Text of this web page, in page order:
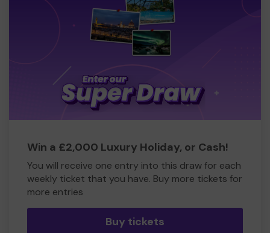
Win a £2,000 Luxury Holiday, or Cash!
You will receive one entry into this draw for each
weekly ticket that you have. Buy more tickets for
more entries
Buy tickets